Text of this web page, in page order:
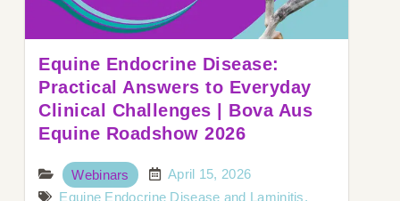
Equine Endocrine Disease:
Practical Answers to Everyday
Clinical Challenges | Bova Aus
Equine Roadshow 2026
Webinars
April 15, 2026
Equine Endocrine Disease and Laminitis,